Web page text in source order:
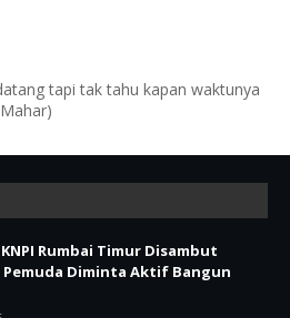
tapi tak tahu kapan waktunya
Rumbai Timur Disambut
Diminta Aktif Bangun